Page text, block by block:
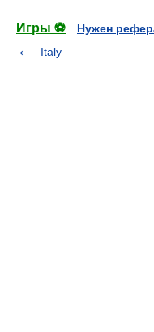
Игры ⚽
Нужен
Italy